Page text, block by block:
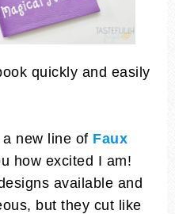
quickly and easily
a new line of Faux
how excited I am!
available and
but they cut like